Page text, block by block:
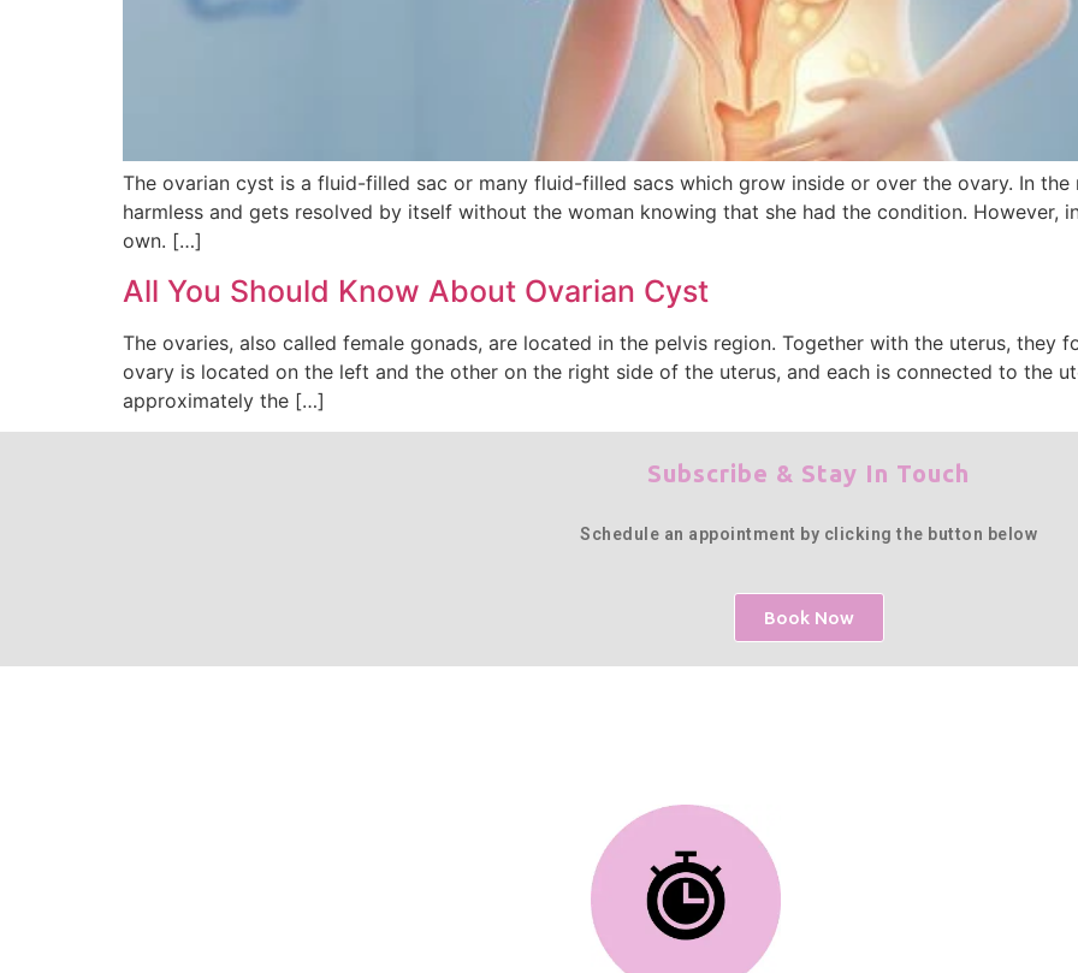
The ovarian cyst is a fluid-filled sac or many fluid-filled sacs which grow inside or over the ovary. In
harmless and gets resolved by itself without the woman knowing that she had the condition. However,
own. […]
All You Should Know About Ovarian Cyst
The ovaries, also called female gonads, are located in the pelvis region. Together with the uterus, they
ovary is located on the left and the other on the right side of the uterus, and each is connected to the
approximately the […]
Subscribe & Stay In Touch
Schedule an appointment by clicking the button below
Book Now